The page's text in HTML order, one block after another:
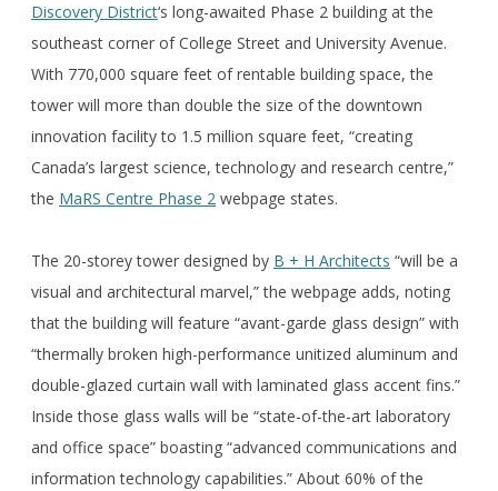
Discovery District‘s long-awaited Phase 2 building at the
southeast corner of College Street and University Avenue.
With 770,000 square feet of rentable building space, the
tower will more than double the size of the downtown
innovation facility to 1.5 million square feet, “creating
Canada’s largest science, technology and research centre,”
the MaRS Centre Phase 2 webpage states.
The 20-storey tower designed by B + H Architects “will be a
visual and architectural marvel,” the webpage adds, noting
that the building will feature “avant-garde glass design” with
“thermally broken high-performance unitized aluminum and
double-glazed curtain wall with laminated glass accent fins.”
Inside those glass walls will be “state-of-the-art laboratory
and office space” boasting “advanced communications and
information technology capabilities.” About 60% of the